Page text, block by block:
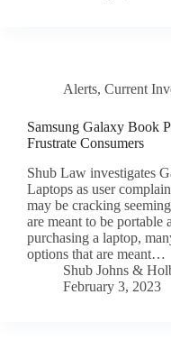
Alerts, Current
Samsung Galaxy Book
Frustrate Consumers
Shub Law investigates
Laptops as user
may be cracking
are meant to be portable
purchasing a laptop,
options that are meant…
Shub Johns &
February 3, 2023